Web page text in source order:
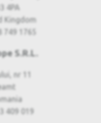
4PA
Kingdom
749 1765
S.R.L.
nr 11
409 019